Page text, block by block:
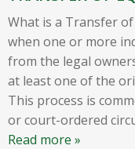
What is a Transfer
when one or more
from the legal
at least one of the
This process is
or court-ordered
Read more »